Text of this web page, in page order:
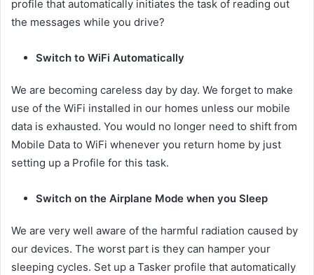
profile that automatically initiates the task of reading out
the messages while you drive?
Switch to WiFi Automatically
We are becoming careless day by day. We forget to make
use of the WiFi installed in our homes unless our mobile
data is exhausted. You would no longer need to shift from
Mobile Data to WiFi whenever you return home by just
setting up a Profile for this task.
Switch on the Airplane Mode when you Sleep
We are very well aware of the harmful radiation caused by
our devices. The worst part is they can hamper your
sleeping cycles. Set up a Tasker profile that automatically